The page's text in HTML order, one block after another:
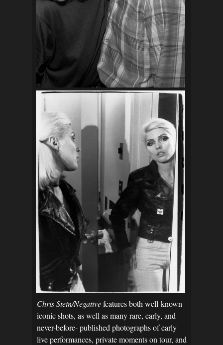
Chris Stein/Negativefeatures both well-known
iconic shots, as well as many rare, early, and
never-before- published photographs of early
live performances, private moments on tour, and